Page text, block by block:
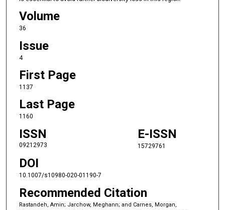
Volume
36
Issue
4
First Page
1137
Last Page
1160
ISSN
09212973
E-ISSN
15729761
DOI
10.1007/s10980-020-01190-7
Recommended Citation
Rastandeh, Amin; Jarchow, Meghann; and Carnes, Morgan,